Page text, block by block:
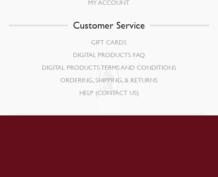
MY ACCOUNT
Customer Service
GIFT CARDS
DIGITAL PRODUCTS FAQ
DIGITAL PRODUCTS TERMS AND CONDITIONS
ORDERING, SHIPPING, & RETURNS
HELP (CONTACT US)